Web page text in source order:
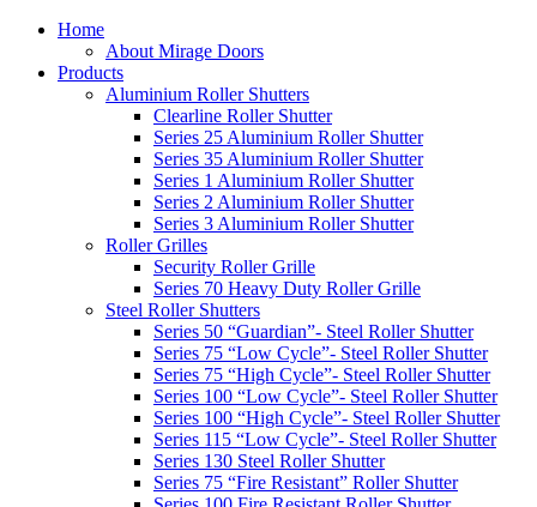
Home
About Mirage Doors
Products
Aluminium Roller Shutters
Clearline Roller Shutter
Series 25 Aluminium Roller Shutter
Series 35 Aluminium Roller Shutter
Series 1 Aluminium Roller Shutter
Series 2 Aluminium Roller Shutter
Series 3 Aluminium Roller Shutter
Roller Grilles
Security Roller Grille
Series 70 Heavy Duty Roller Grille
Steel Roller Shutters
Series 50 “Guardian”- Steel Roller Shutter
Series 75 “Low Cycle”- Steel Roller Shutter
Series 75 “High Cycle”- Steel Roller Shutter
Series 100 “Low Cycle”- Steel Roller Shutter
Series 100 “High Cycle”- Steel Roller Shutter
Series 115 “Low Cycle”- Steel Roller Shutter
Series 130 Steel Roller Shutter
Series 75 “Fire Resistant” Roller Shutter